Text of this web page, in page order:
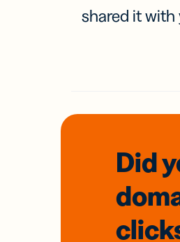
shared it with
Did